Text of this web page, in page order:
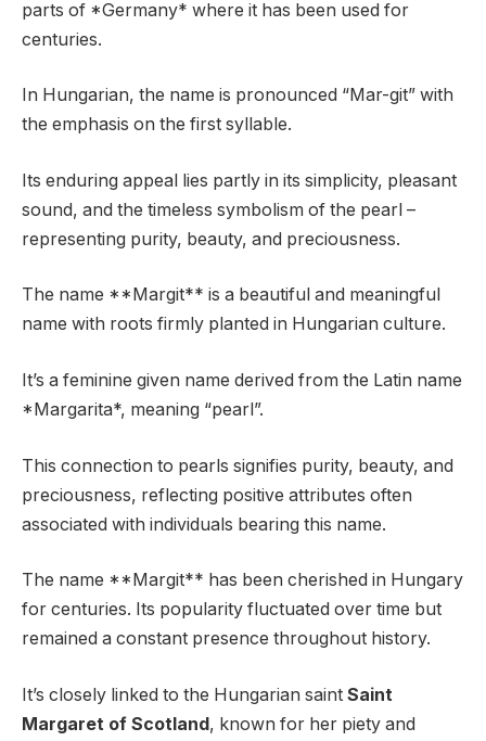
parts of *Germany* where it has been used for
centuries.
In Hungarian, the name is pronounced “Mar-git” with
the emphasis on the first syllable.
Its enduring appeal lies partly in its simplicity, pleasant
sound, and the timeless symbolism of the pearl –
representing purity, beauty, and preciousness.
The name **Margit** is a beautiful and meaningful
name with roots firmly planted in Hungarian culture.
It’s a feminine given name derived from the Latin name
*Margarita*, meaning “pearl”.
This connection to pearls signifies purity, beauty, and
preciousness, reflecting positive attributes often
associated with individuals bearing this name.
The name **Margit** has been cherished in Hungary
for centuries. Its popularity fluctuated over time but
remained a constant presence throughout history.
It’s closely linked to the Hungarian saint Saint
Margaret of Scotland, known for her piety and